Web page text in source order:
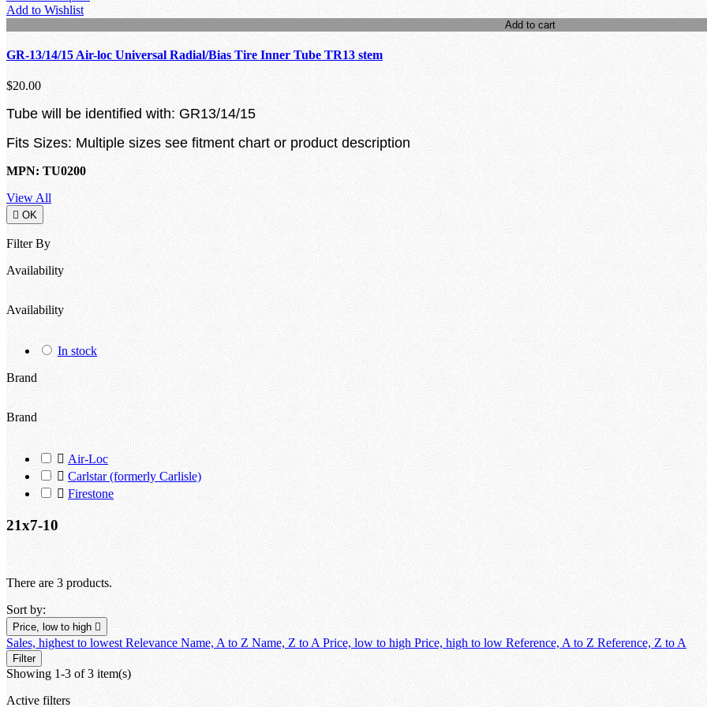
Add to Wishlist
Add to cart
GR-13/14/15 Air-loc Universal Radial/Bias Tire Inner Tube TR13 stem
$20.00
Tube will be identified with: GR13/14/15
Fits Sizes: Multiple sizes see fitment chart or product description
MPN: TU0200
View All
 OK
Filter By
Availability
Availability
In stock
Brand
Brand
 Air-Loc
 Carlstar (formerly Carlisle)
 Firestone
21x7-10
There are 3 products.
Sort by:
Price, low to high 
Sales, highest to lowestRelevance Name, A to Z Name, Z to A Price, low to high Price, high to low Reference, A to Z Reference, Z to A
Filter
Showing 1-3 of 3 item(s)
Active filters